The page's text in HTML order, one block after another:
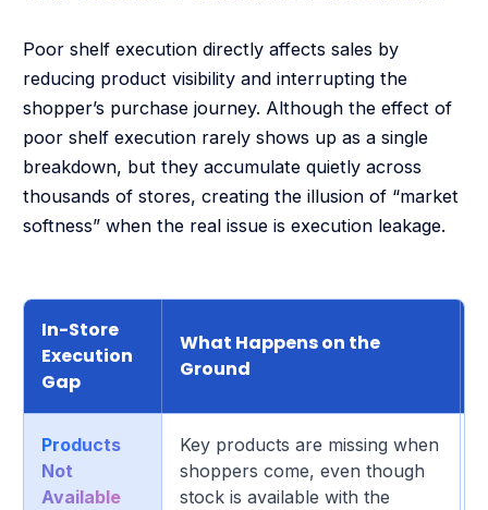
Poor shelf execution directly affects sales by
reducing product visibility and interrupting the
shopper’s purchase journey. Although the effect of
poor shelf execution rarely shows up as a single
breakdown, but they accumulate quietly across
thousands of stores, creating the illusion of “market
softness” when the real issue is execution leakage.
In-Store
Execution
Gap
What Happens on the
Ground
Products
Not
Available
Key products are missing when
shoppers come, even though
stock is available with the